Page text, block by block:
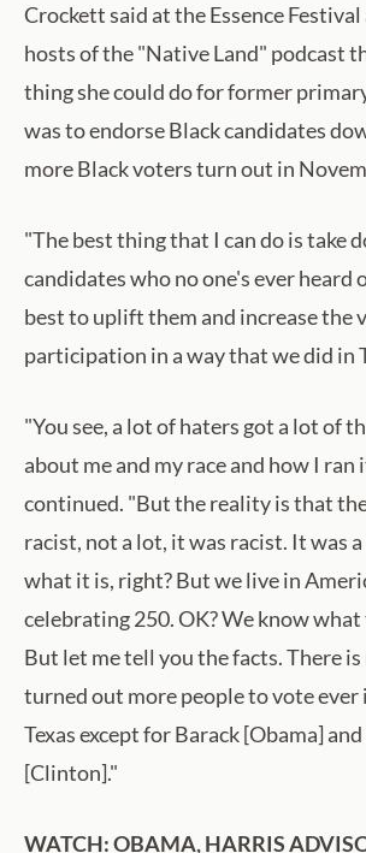
Crockett said at the Essence
hosts of the "Native Land" podcast
thing she could do for former
was to endorse Black candidates
more Black voters turn out in
"The best thing that I can do is take
candidates who no one's ever heard
best to uplift them and increase the
participation in a way that we did in
"You see, a lot of haters got a lot of
about me and my race and how I ran
continued. "But the reality is that
racist, not a lot, it was racist. It was
what it is, right? But we live in
celebrating 250. OK? We know
But let me tell you the facts. There
turned out more people to vote ever
Texas except for Barack [Obama]
[Clinton]."
WATCH: OBAMA, HARRIS